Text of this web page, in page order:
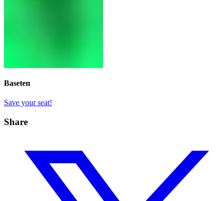
Baseten
Save your seat!
Share